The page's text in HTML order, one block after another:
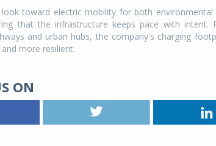
toward electric mobility for both
that the infrastructure keeps pace with intent.
and urban hubs, the company's charging
more resilient.
ON